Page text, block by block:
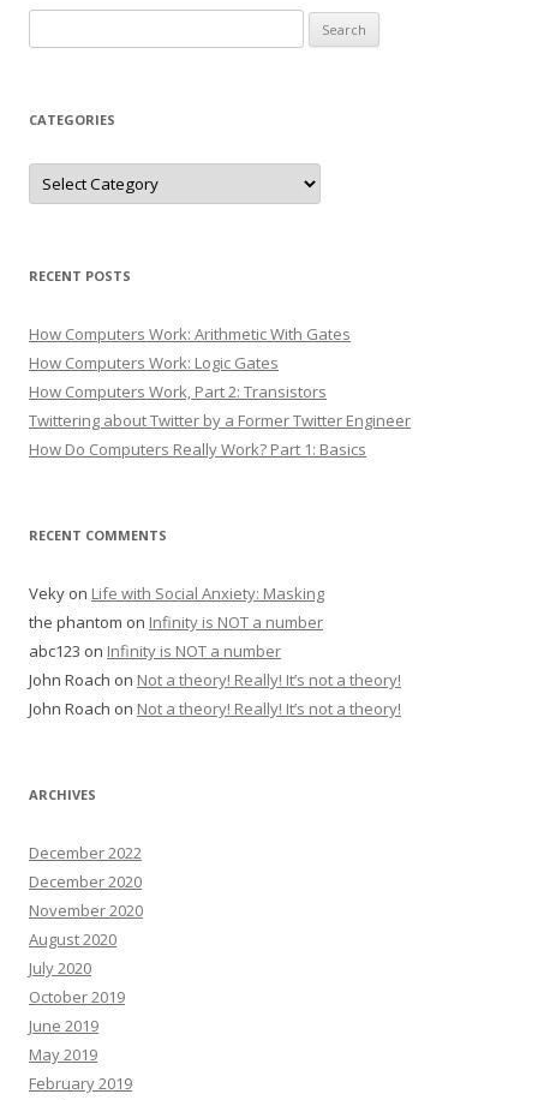
for:
CATEGORIES
Categories
RECENT POSTS
How Computers Work: Arithmetic With Gates
How Computers Work: Logic Gates
How Computers Work, Part 2: Transistors
Twittering about Twitter by a Former Twitter Engineer
How Do Computers Really Work? Part 1: Basics
RECENT COMMENTS
Veky on Life with Social Anxiety: Masking
the phantom on Infinity is NOT a number
abc123 on Infinity is NOT a number
John Roach on Not a theory! Really! It’s not a theory!
John Roach on Not a theory! Really! It’s not a theory!
ARCHIVES
December 2022
December 2020
November 2020
August 2020
July 2020
October 2019
June 2019
May 2019
February 2019